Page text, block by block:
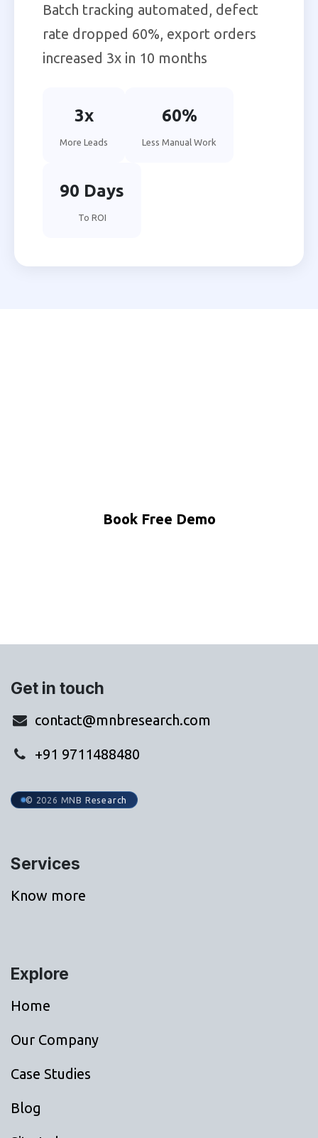
Batch tracking automated, defect
rate dropped 60%, export orders
increased 3x in 10 months
3x
More Leads
60%
Less Manual Work
90 Days
To ROI
Book Free Demo
Get in touch
contact@mnbresearch.com
+91 9711488480
© 2026 MNB Research
Services
Know more
Explore
Home
Our Company
Case Studies
Blog